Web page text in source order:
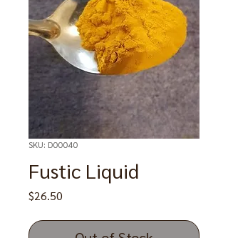
SKU: D00040
Fustic Liquid
$26.50